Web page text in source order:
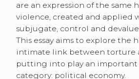
are an expression of the same
violence, created and applied
subjugate, control and
This essay aims to explore the
intimate link between torture
putting into play an important
category: political economy.